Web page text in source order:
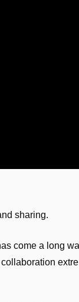
sharing.
come a long